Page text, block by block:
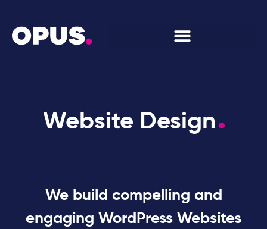
Website Design
We build compelling and
engaging WordPress Websites